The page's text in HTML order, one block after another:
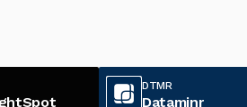
DTMR
Dataminr